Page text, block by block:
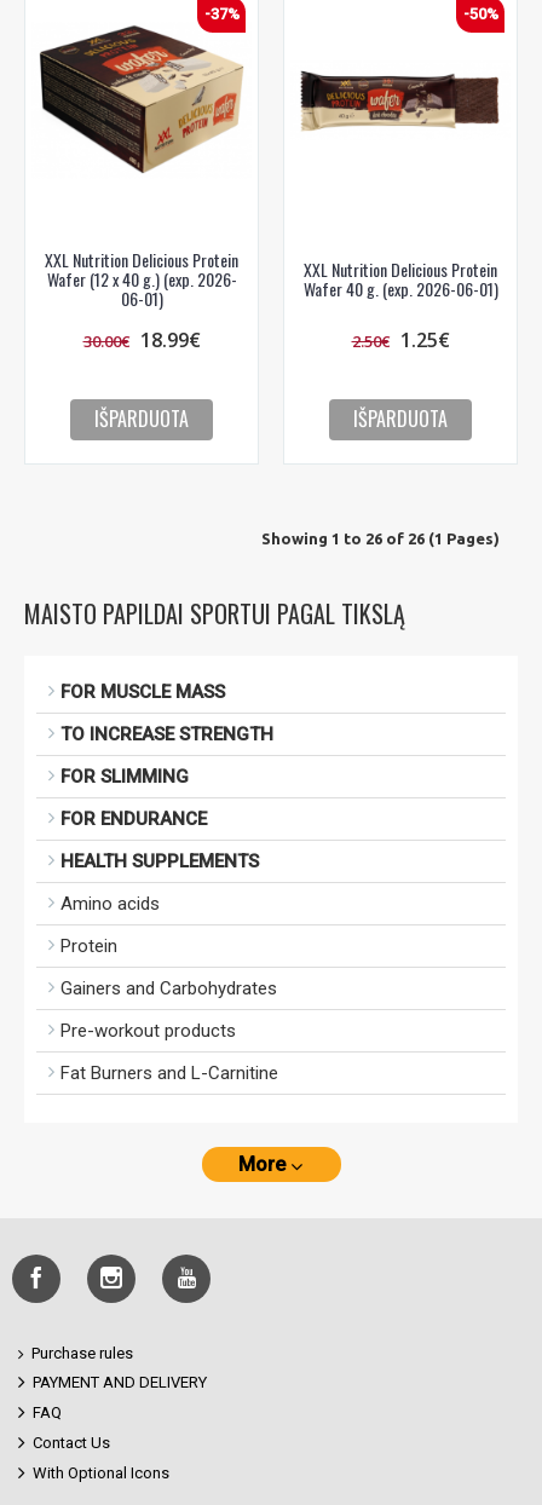
-37%
XXL Nutrition Delicious Protein
Wafer (12 x 40 g.) (exp. 2026-
06-01)
30.00€ 18.99€
IŠPARDUOTA
-50%
XXL Nutrition Delicious Protein
Wafer 40 g. (exp. 2026-06-01)
2.50€ 1.25€
IŠPARDUOTA
Showing 1 to 26 of 26 (1 Pages)
MAISTO PAPILDAI SPORTUI PAGAL TIKSLĄ
FOR MUSCLE MASS
TO INCREASE STRENGTH
FOR SLIMMING
FOR ENDURANCE
HEALTH SUPPLEMENTS
Amino acids
Protein
Gainers and Carbohydrates
Pre-workout products
Fat Burners and L-Carnitine
More
Purchase rules
PAYMENT AND DELIVERY
FAQ
Contact Us
With Optional Icons